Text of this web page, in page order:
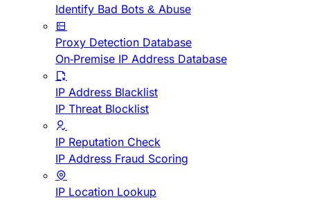
Identify Bad Bots & Abuse
Proxy Detection Database
On-Premise IP Address Database
IP Address Blacklist
IP Threat Blocklist
IP Reputation Check
IP Address Fraud Scoring
IP Location Lookup